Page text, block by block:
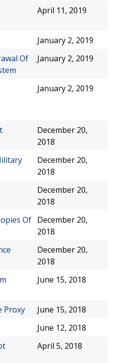
April 11, 2019
January 2, 2019
Of
January 2, 2019
January 2, 2019
December 20,
2018
December 20,
2018
December 20,
2018
Of December 20,
2018
December 20,
2018
June 15, 2018
Proxy
June 15, 2018
June 12, 2018
April 5, 2018